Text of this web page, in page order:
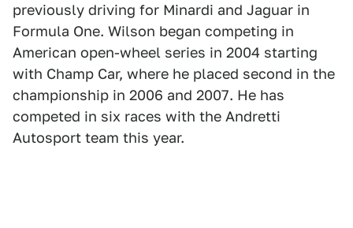
previously driving for Minardi and Jaguar in
Formula One. Wilson began competing in
American open-wheel series in 2004 starting
with Champ Car, where he placed second in the
championship in 2006 and 2007. He has
competed in six races with the Andretti
Autosport team this year.